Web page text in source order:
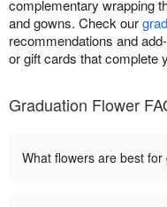
complementary wrapping
and gowns. Check our
recommendations and
or gift cards that complete
Graduation Flower
What flowers are best for